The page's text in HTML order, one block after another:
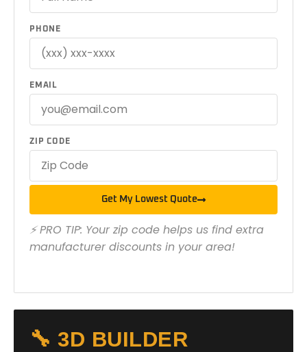
PHONE
EMAIL
ZIP CODE
Get My Lowest Quote
⚡ PRO TIP: Your zip code helps us find extra
manufacturer discounts in your area!
🔧 3D BUILDER